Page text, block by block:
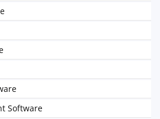
Software